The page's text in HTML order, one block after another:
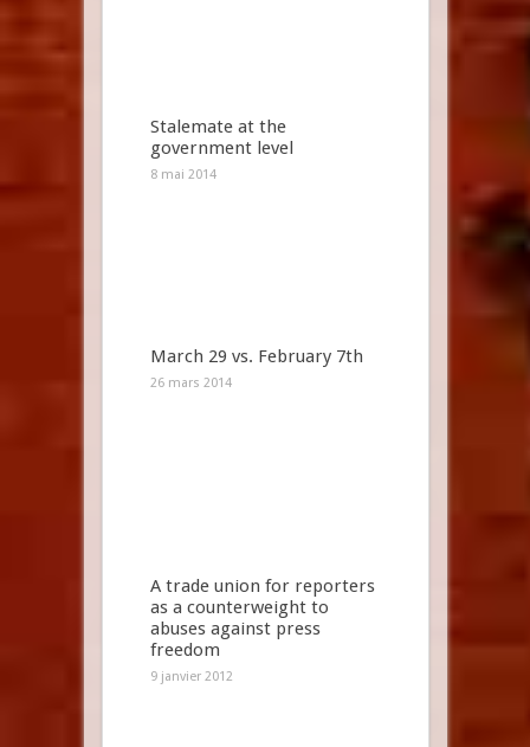
Stalemate at the
government level
8 mai 2014
March 29 vs. February 7th
26 mars 2014
A trade union for reporters
as a counterweight to
abuses against press
freedom
9 janvier 2012